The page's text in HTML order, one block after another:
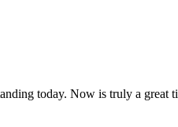
today. Now is truly a